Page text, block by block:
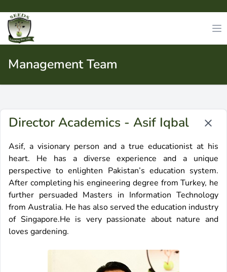
Management Team
Director Academics - Asif Iqbal
Asif, a visionary person and a true educationist at his
heart. He has a diverse experience and a unique
perspective to enlighten Pakistan’s education system.
After completing his engineering degree from Turkey, he
further persuaded Masters in Information Technology
from Australia. He has also served the education industry
of Singapore.He is very passionate about nature and
loves gardening.